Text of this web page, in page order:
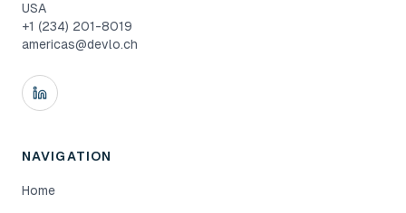
USA
+1 (234) 201-8019
americas@devlo.ch
NAVIGATION
Home